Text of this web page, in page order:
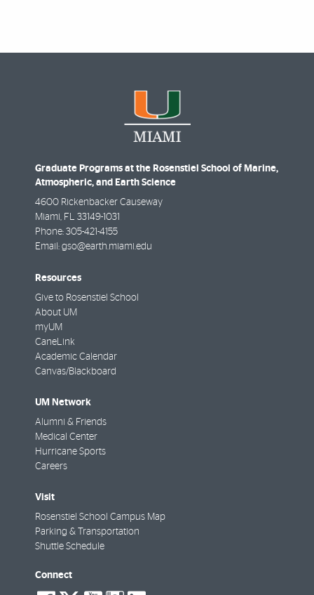
Graduate Programs at the Rosenstiel School of Marine,
Atmospheric, and Earth Science
4600 Rickenbacker Causeway
Miami , FL 33149-1031
Phone: 305-421-4155
Email: gso@earth.miami.edu
Resources
Give to Rosenstiel School
About UM
myUM
CaneLink
Academic Calendar
Canvas/Blackboard
UM Network
Alumni & Friends
Medical Center
Hurricane Sports
Careers
Visit
Rosenstiel School Campus Map
Parking & Transportation
Shuttle Schedule
Connect